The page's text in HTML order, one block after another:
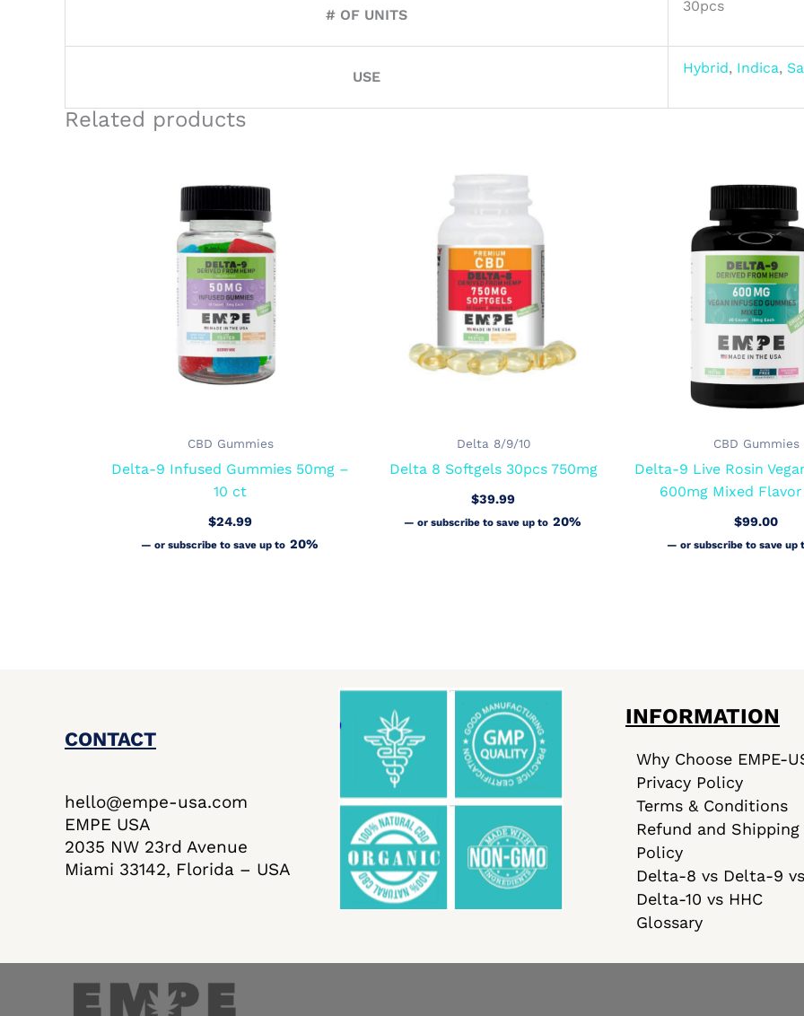
# OF UNITS
30pcs
USE
Hybrid, Indica,
Related products
CBD Gummies
Delta-9 Infused Gummies 50mg –
10 ct
$24.99
— or subscribe to save up to 20%
Delta 8/9/10
Delta 8 Softgels 30pcs 750mg
$39.99
— or subscribe to save up to 20%
CBD Gummies
Delta-9 Live Rosin
600mg Mixed
$99.00
— or subscribe to save up
CONTACT
hello@empe-usa.com
EMPE USA
2035 NW 23rd Avenue
Miami 33142, Florida – USA
INFORMATION
Why Choose EMPE-
Privacy Policy
Terms & Conditions
Refund and Shipping
Policy
Delta-8 vs Delta-9 vs
Delta-10 vs HHC
Glossary